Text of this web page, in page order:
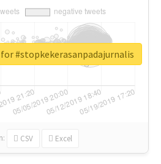
CSV Excel
#stopkekerasanpadajurnalis